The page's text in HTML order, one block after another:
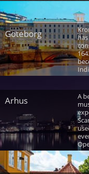
Goteborg
Arhus
A